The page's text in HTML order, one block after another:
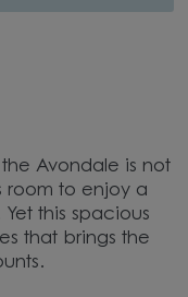
Avondale is not
room to enjoy a
this spacious
that brings the